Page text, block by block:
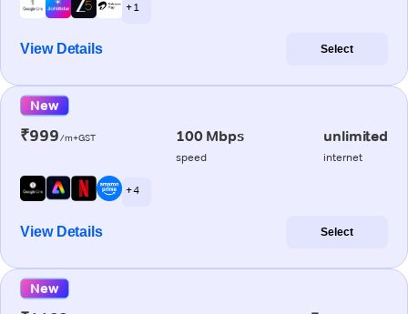
+ 1
View Details Select
New
₹999/m+GST 100 Mbps
speed
unlimited
internet
+ 4
View Details Select
New